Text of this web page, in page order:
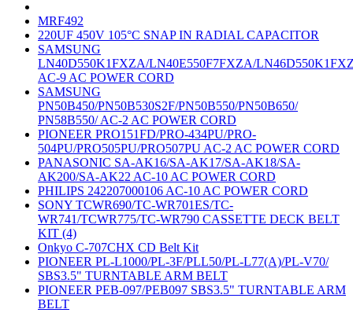
MRF492
220UF 450V 105°C SNAP IN RADIAL CAPACITOR
SAMSUNG
LN40D550K1FXZA/LN40E550F7FXZA/
AC-9 AC POWER CORD
SAMSUNG
PN50B450/PN50B530S2F/PN50B550/PN50B650/
PN58B550/ AC-2 AC POWER CORD
PIONEER PRO151FD/PRO-434PU/PRO-
504PU/PRO505PU/PRO507PU AC-2 AC POWER CORD
PANASONIC SA-AK16/SA-AK17/SA-AK18/SA-
AK200/SA-AK22 AC-10 AC POWER CORD
PHILIPS 242207000106 AC-10 AC POWER CORD
SONY TCWR690/TC-WR701ES/TC-
WR741/TCWR775/TC-WR790 CASSETTE DECK BELT
KIT (4)
Onkyo C-707CHX CD Belt Kit
PIONEER PL-L1000/PL-3F/PLL50/PL-L77(A)/PL-V70/
SBS3.5" TURNTABLE ARM BELT
PIONEER PEB-097/PEB097 SBS3.5" TURNTABLE ARM
BELT